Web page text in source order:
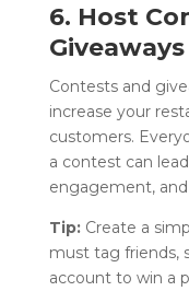
6. Host
Giveaways
Contests and
increase your
customers.
a contest can
engagement,
Tip:Create a
must tag friends,
account to win a